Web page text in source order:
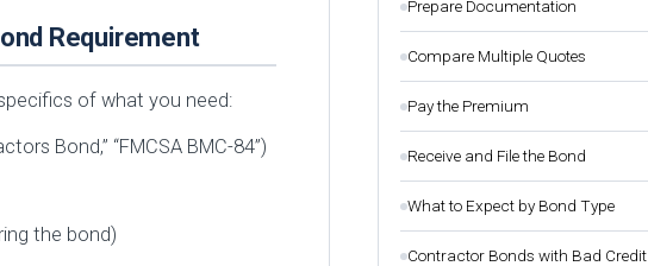
Requirement
of what you need:
Bond,” “FMCSA BMC-84”)
the bond)
Prepare Documentation
Compare Multiple Quotes
Pay the Premium
Receive and File the Bond
What to Expect by Bond Type
Contractor Bonds with Bad Credit